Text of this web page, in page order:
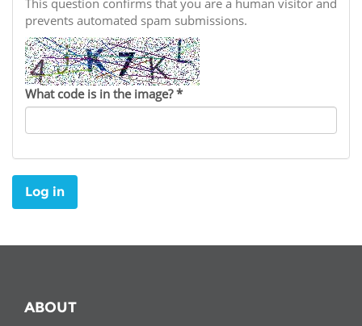
Funders
Partners
Contact us
General Assembly
EIFL Innovation Awards
Support our work
LATIN AMERICA
NEWS & EVENTS
News
Blog
Events
Media
For journalists
This question confirms that you are a human visitor and
prevents automated spam submissions.
What code is in the image?*
Log in
ABOUT